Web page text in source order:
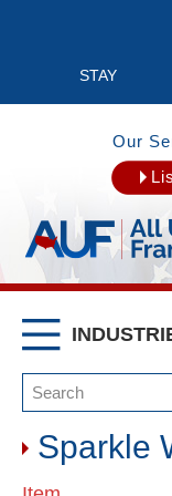
STAY
Our
Sparkle